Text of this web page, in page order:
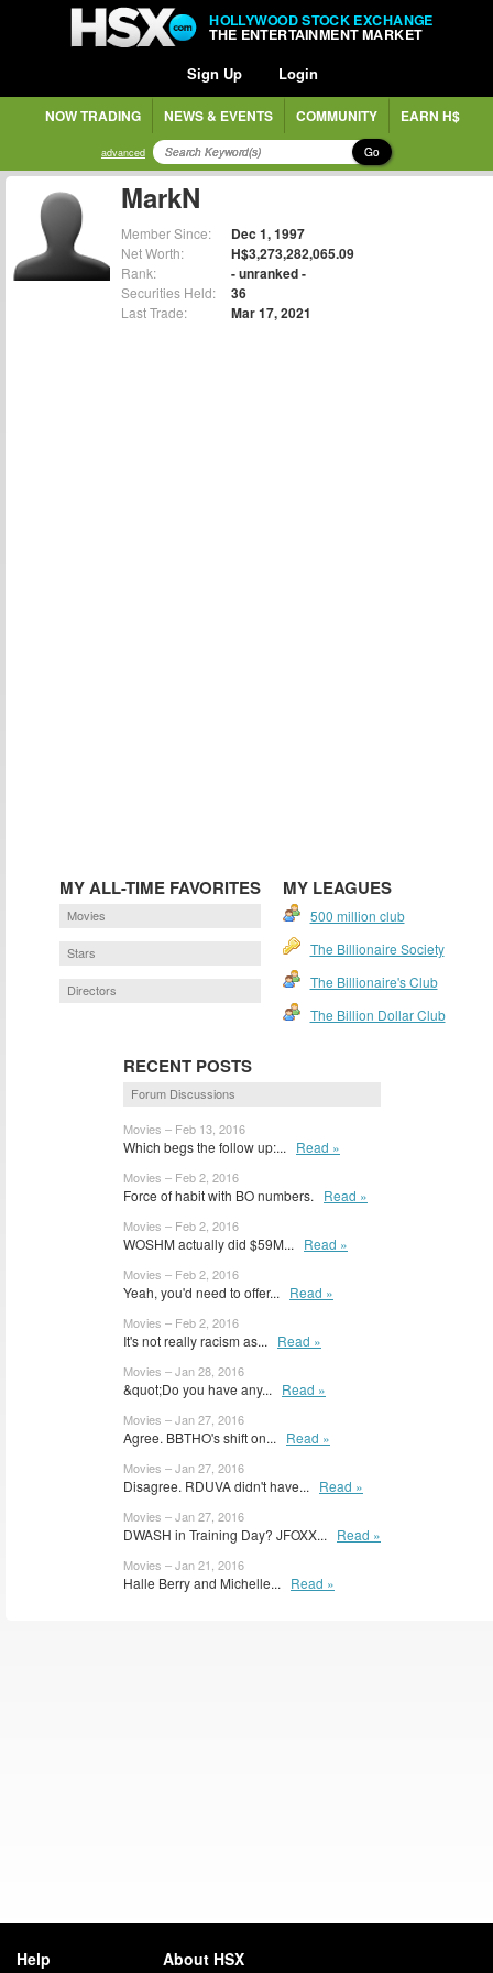
HOLLYWOOD STOCK EXCHANGE
THE ENTERTAINMENT MARKET
Sign Up Login
NOW TRADING NEWS & EVENTS COMMUNITY EARN H$
advanced Go
MarkN
Member Since: Dec 1, 1997
Net Worth: H$3,273,282,065.09
Rank: - unranked -
Securities Held: 36
Last Trade: Mar 17, 2021
MY ALL-TIME FAVORITES
Movies
Stars
Directors
MY LEAGUES
500 million club
The Billionaire Society
The Billionaire's Club
The Billion Dollar Club
RECENT POSTS
Forum Discussions
Movies – Feb 13, 2016
Which begs the follow up:... Read »
Movies – Feb 2, 2016
Force of habit with BO numbers. Read »
Movies – Feb 2, 2016
WOSHM actually did $59M... Read »
Movies – Feb 2, 2016
Yeah, you'd need to offer... Read »
Movies – Feb 2, 2016
It's not really racism as... Read »
Movies – Jan 28, 2016
&quot;Do you have any... Read »
Movies – Jan 27, 2016
Agree. BBTHO's shift on... Read »
Movies – Jan 27, 2016
Disagree. RDUVA didn't have... Read »
Movies – Jan 27, 2016
DWASH in Training Day? JFOXX... Read »
Movies – Jan 21, 2016
Halle Berry and Michelle... Read »
Help About HSX